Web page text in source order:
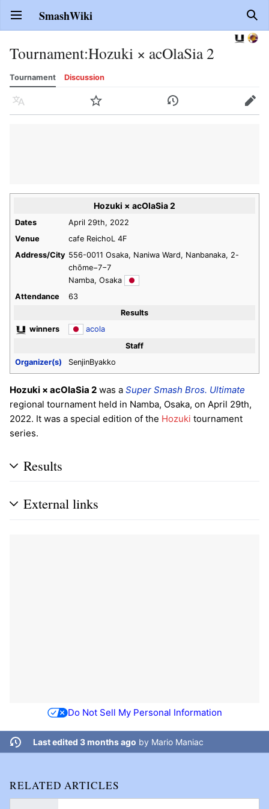
Open main menu SmashWiki
Tournament:Hozuki × acOlaSia 2
Tournament Discussion
Language Watch History Edit
Hozuki × acOlaSia 2
Dates
April 29th, 2022
Venue
cafe ReichoL 4F
Address/City 556-0011 Osaka, Naniwa Ward, Nanbanaka, 2-
chōme−7−7
Namba, Osaka
Attendance
63
Results
winners
acola
Staff
Organizer(s)
SenjinByakko
Hozuki × acOlaSia 2 was a Super Smash Bros. Ultimate
regional tournament held in Namba, Osaka, on April 29th,
2022. It was a special edition of the Hozuki tournament
series.
Results
External links
Do Not Sell My Personal Information
Last edited 3 months ago by Mario Maniac
RELATED ARTICLES